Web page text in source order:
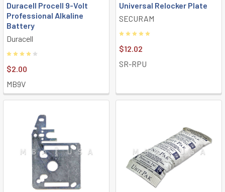
Duracell Procell 9-Volt
Professional Alkaline
Battery
Duracell
$2.00
MB9V
Universal Relocker Plate
SECURAM
$12.02
SR-RPU